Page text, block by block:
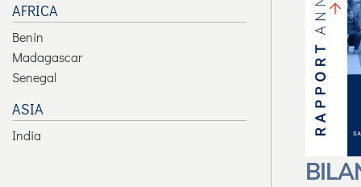
AFRICA
Benin
Madagascar
Senegal
ASIA
India